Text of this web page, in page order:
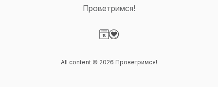
Проветримся!
All content © 2026 Проветримся!